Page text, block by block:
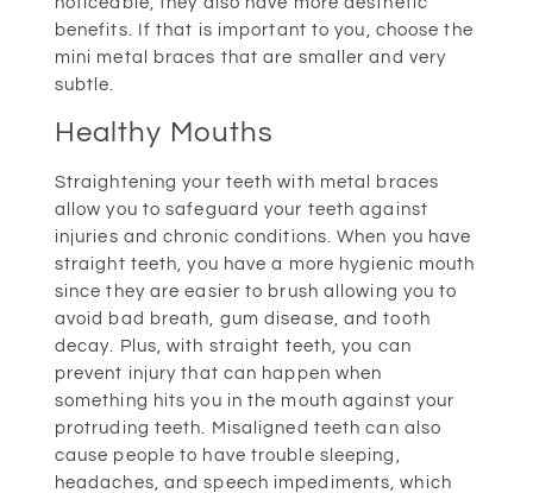
benefits. If that is important to you, choose the
mini metal braces that are smaller and very
subtle.
Healthy Mouths
Straightening your teeth with metal braces
allow you to safeguard your teeth against
injuries and chronic conditions. When you have
straight teeth, you have a more hygienic mouth
since they are easier to brush allowing you to
avoid bad breath, gum disease, and tooth
decay. Plus, with straight teeth, you can
prevent injury that can happen when
something hits you in the mouth against your
protruding teeth. Misaligned teeth can also
cause people to have trouble sleeping,
headaches, and speech impediments, which